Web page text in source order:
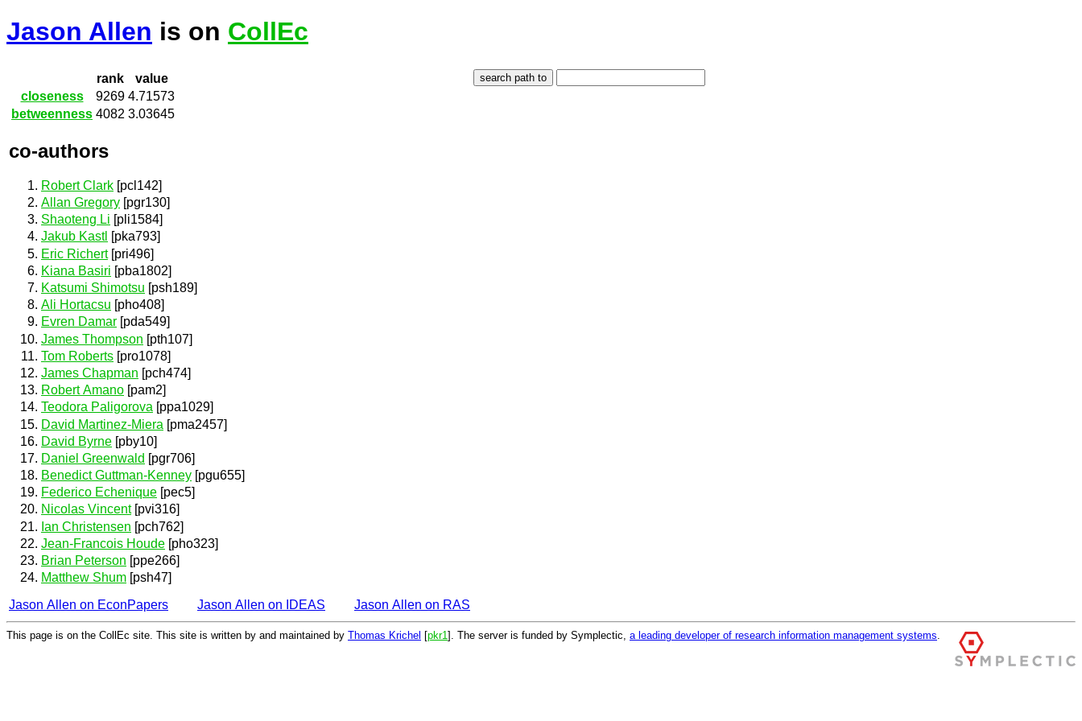
Jason Allen is on CollEc
rank
value
closeness
9269 4.71573
betweenness 4082 3.03645
co-authors
Robert Clark [pcl142]
Allan Gregory [pgr130]
Shaoteng Li [pli1584]
Jakub Kastl [pka793]
Eric Richert[pri496]
Kiana Basiri [pba1802]
Katsumi Shimotsu [psh189]
Ali Hortacsu [pho408]
Evren Damar [pda549]
James Thompson [pth107]
Tom Roberts [pro1078]
James Chapman [pch474]
Robert Amano [pam2]
Teodora Paligorova [ppa1029]
David Martinez-Miera [pma2457]
David Byrne [pby10]
Daniel Greenwald [pgr706]
Benedict Guttman-Kenney [pgu655]
Federico Echenique [pec5]
Nicolas Vincent[pvi316]
Ian Christensen [pch762]
Jean-Francois Houde [pho323]
Brian Peterson [ppe266]
Matthew Shum [psh47]
Jason Allen on EconPapers
Jason Allen on IDEAS Jason Allen on RAS
This page is on the CollEc site. This site is written by and maintained by Thomas Krichel [pkr1 ]. The server is funded by Symplectic, a leading developer of research information management systems